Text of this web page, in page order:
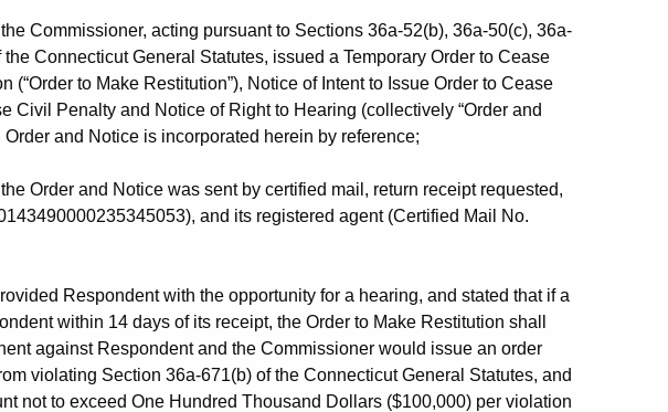
Commissioner, acting pursuant to Sections 36a-52(b), 36a-50(c), 36a-
Connecticut General Statutes, issued a Temporary Order to Cease
(“Order to Make Restitution”), Notice of Intent to Issue Order to Cease
Civil Penalty and Notice of Right to Hearing (collectively “Order and
and Notice is incorporated herein by reference;
Order and Notice was sent by certified mail, return receipt requested,
and its registered agent (Certified Mail No.
Respondent with the opportunity for a hearing, and stated that if a
within 14 days of its receipt, the Order to Make Restitution shall
against Respondent and the Commissioner would issue an order
violating Section 36a-671(b) of the Connecticut General Statutes, and
not to exceed One Hundred Thousand Dollars ($100,000) per violation